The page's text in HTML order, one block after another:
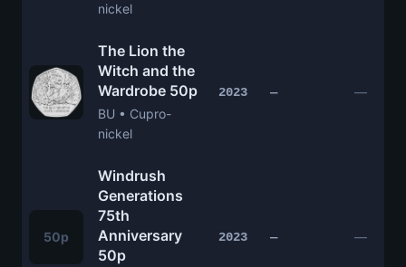
nickel
The Lion the
Witch and the
Wardrobe 50p
BU • Cupro-
nickel
2023 — —
50p
Windrush
Generations
75th
Anniversary
50p
2023 — —